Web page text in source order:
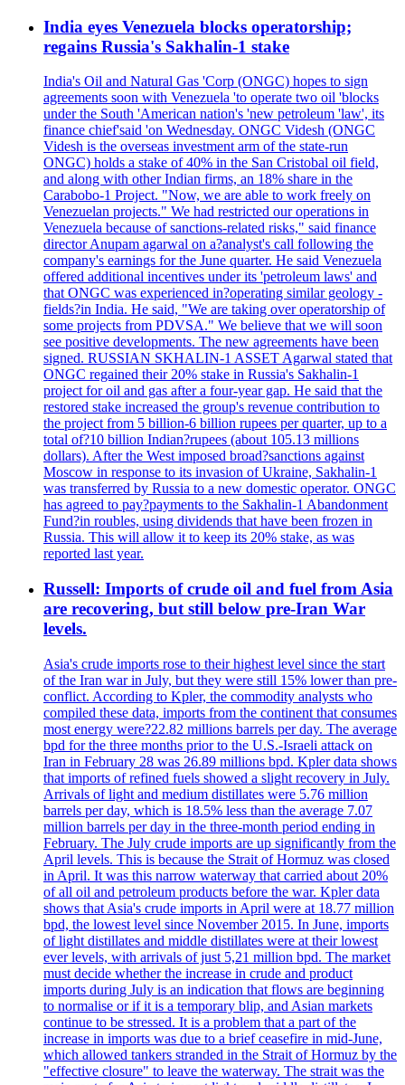
India eyes Venezuela blocks operatorship;
regains Russia's Sakhalin-1 stake
India's Oil and Natural Gas 'Corp (ONGC) hopes to sign
agreements soon with Venezuela 'to operate two oil 'blocks
under the South 'American nation's 'new petroleum 'law', its
finance chief'said 'on Wednesday. ONGC Videsh (ONGC
Videsh is the overseas investment arm of the state-run
ONGC) holds a stake of 40% in the San Cristobal oil field,
and along with other Indian firms, an 18% share in the
Carabobo-1 Project. "Now, we are able to work freely on
Venezuelan projects." We had restricted our operations in
Venezuela because of sanctions-related risks," said finance
director Anupam agarwal on a?analyst's call following the
company's earnings for the June quarter. He said Venezuela
offered additional incentives under its 'petroleum laws' and
that ONGC was experienced in?operating similar geology -
fields?in India. He said, "We are taking over operatorship of
some projects from PDVSA." We believe that we will soon
see positive developments. The new agreements have been
signed. RUSSIAN SKHALIN-1 ASSET Agarwal stated that
ONGC regained their 20% stake in Russia's Sakhalin-1
project for oil and gas after a four-year gap. He said that the
restored stake increased the group's revenue contribution to
the project from 5 billion-6 billion rupees per quarter, up to a
total of?10 billion Indian?rupees (about 105.13 millions
dollars). After the West imposed broad?sanctions against
Moscow in response to its invasion of Ukraine, Sakhalin-1
was transferred by Russia to a new domestic operator. ONGC
has agreed to pay?payments to the Sakhalin-1 Abandonment
Fund?in roubles, using dividends that have been frozen in
Russia. This will allow it to keep its 20% stake, as was
reported last year.
Russell: Imports of crude oil and fuel from Asia
are recovering, but still below pre-Iran War
levels.
Asia's crude imports rose to their highest level since the start
of the Iran war in July, but they were still 15% lower than pre-
conflict. According to Kpler, the commodity analysts who
compiled these data, imports from the continent that consumes
most energy were?22.82 millions barrels per day. The average
bpd for the three months prior to the U.S.-Israeli attack on
Iran in February 28 was 26.89 millions bpd. Kpler data shows
that imports of refined fuels showed a slight recovery in July.
Arrivals of light and medium distillates were 5.76 million
barrels per day, which is 18.5% less than the average 7.07
million barrels per day in the three-month period ending in
February. The July crude imports are up significantly from the
April levels. This is because the Strait of Hormuz was closed
in April. It was this narrow waterway that carried about 20%
of all oil and petroleum products before the war. Kpler data
shows that Asia's crude imports in April were at 18.77 million
bpd, the lowest level since November 2015. In June, imports
of light distillates and middle distillates were at their lowest
ever levels, with arrivals of just 5,21 million bpd. The market
must decide whether the increase in crude and product
imports during July is an indication that flows are beginning
to normalise or if it is a temporary blip, and Asian markets
continue to be stressed. It is a problem that a part of the
increase in imports was due to a brief ceasefire in mid-June,
which allowed tankers stranded in the Strait of Hormuz by the
"effective closure" to leave the waterway. The strait was the